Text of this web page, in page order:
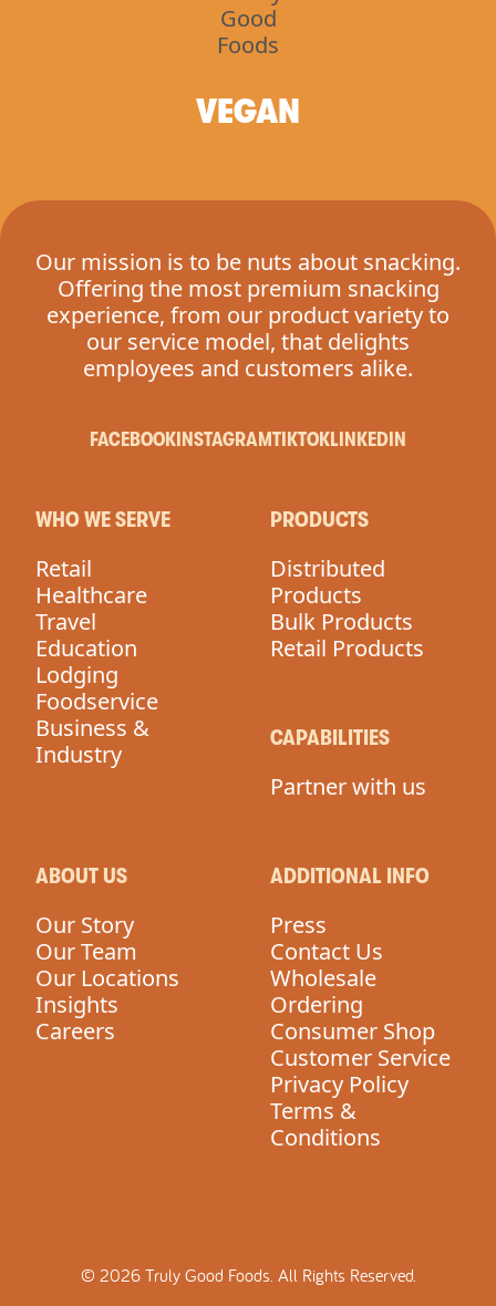
VEGAN
Our mission is to be nuts about snacking.
Offering the most premium snacking
experience, from our product variety to
our service model, that delights
employees and customers alike.
FACEBOOK INSTAGRAMTIKTOKLINKEDIN
WHO WE SERVE
Retail
Healthcare
Travel
Education
Lodging
Foodservice
Business &
Industry
PRODUCTS
Distributed
Products
Bulk Products
Retail Products
CAPABILITIES
Partner with us
ABOUT US
Our Story
Our Team
Our Locations
Insights
Careers
ADDITIONAL INFO
Press
Contact Us
Wholesale
Ordering
Consumer Shop
Customer Service
Privacy Policy
Terms &
Conditions
© 2026Truly Good Foods. All Rights Reserved.